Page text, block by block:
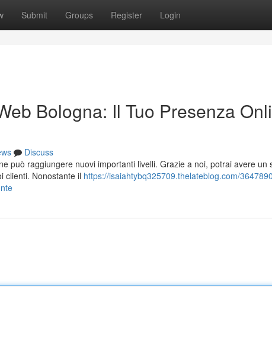
Submit Groups Register Login
Bologna: Il Tuo Presenza
Discuss
può raggiungere nuovi importanti livelli. Grazie a noi, potrai avere un
clienti. Nonostante il https://isaiahtybq325709.thelateblog.com/